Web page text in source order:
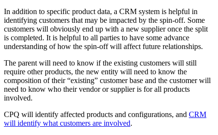
In addition to specific product data, a CRM system is helpful in
identifying customers that may be impacted by the spin-off. Some
customers will obviously end up with a new supplier once the split
is completed. It is helpful to all parties to have some advance
understanding of how the spin-off will affect future relationships.
The parent will need to know if the existing customers will still
require other products, the new entity will need to know the
composition of their “existing” customer base and the customer will
need to know who their vendor or supplier is for all products
involved.
CPQ will identify affected products and configurations, and CRM
will identify what customers are involved.